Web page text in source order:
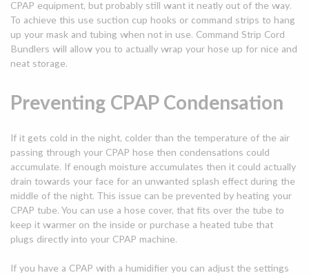
CPAP equipment, but probably still want it neatly out of the way.
To achieve this use suction cup hooks or command strips to hang
up your mask and tubing when not in use. Command Strip Cord
Bundlers will allow you to actually wrap your hose up for nice and
neat storage.
Preventing CPAP Condensation
If it gets cold in the night, colder than the temperature of the air
passing through your CPAP hose then condensations could
accumulate. If enough moisture accumulates then it could actually
drain towards your face for an unwanted splash effect during the
middle of the night. This issue can be prevented by heating your
CPAP tube. You can use a hose cover, that fits over the tube to
keep it warmer on the inside or purchase a heated tube that
plugs directly into your CPAP machine.
If you have a CPAP with a humidifier you can adjust the settings